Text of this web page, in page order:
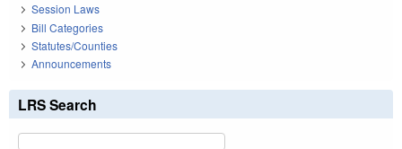
Session Laws
Bill Categories
Statutes/Counties
Announcements
LRS Search